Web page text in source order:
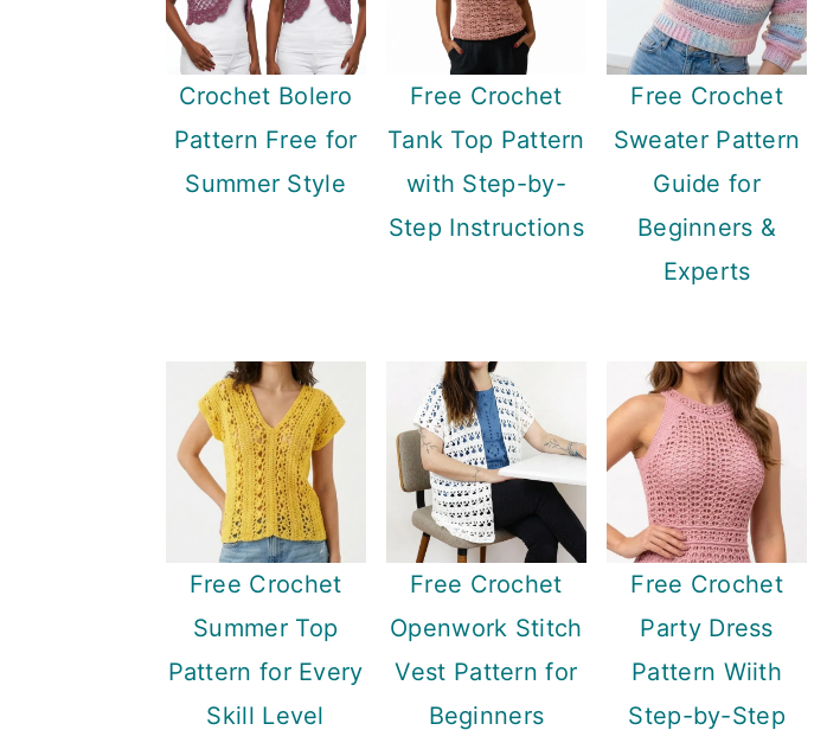
Crochet Bolero
Pattern Free for
Summer Style
Free Crochet
Tank Top Pattern
with Step-by-
Step Instructions
Free Crochet
Sweater Pattern
Guide for
Beginners &
Experts
Free Crochet
Summer Top
Pattern for Every
Skill Level
Free Crochet
Openwork Stitch
Vest Pattern for
Beginners
Free Crochet
Party Dress
Pattern Wiith
Step-by-Step